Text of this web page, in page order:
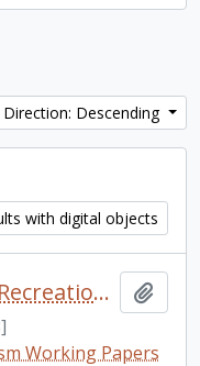
Direction: Descending
with digital objects
An Inventorial Report of Recreation Resources in the Haliburton Highland Region, Department of Travel and Publicity of the Province of Ontario [photocopy]
Working Papers